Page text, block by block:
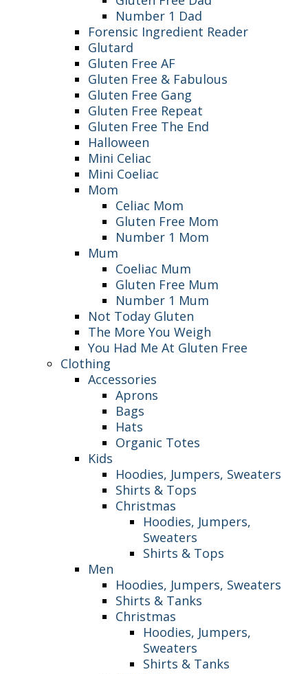
Number 1 Dad
Forensic Ingredient Reader
Glutard
Gluten Free AF
Gluten Free & Fabulous
Gluten Free Gang
Gluten Free Repeat
Gluten Free The End
Halloween
Mini Celiac
Mini Coeliac
Mom
Celiac Mom
Gluten Free Mom
Number 1 Mom
Mum
Coeliac Mum
Gluten Free Mum
Number 1 Mum
Not Today Gluten
The More You Weigh
You Had Me At Gluten Free
Clothing
Accessories
Aprons
Bags
Hats
Organic Totes
Kids
Hoodies, Jumpers, Sweaters
Shirts & Tops
Christmas
Hoodies, Jumpers,
Sweaters
Shirts & Tops
Men
Hoodies, Jumpers, Sweaters
Shirts & Tanks
Christmas
Hoodies, Jumpers,
Sweaters
Shirts & Tanks